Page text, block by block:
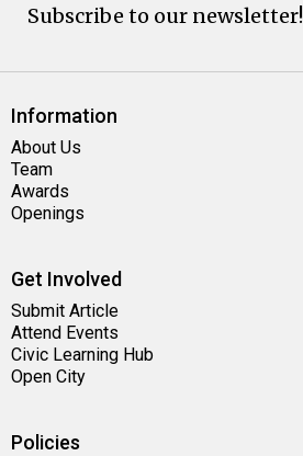
Subscribe to our newsletter!
Information
About Us
Team
Awards
Openings
Get Involved
Submit Article
Attend Events
Civic Learning Hub
Open City
Policies